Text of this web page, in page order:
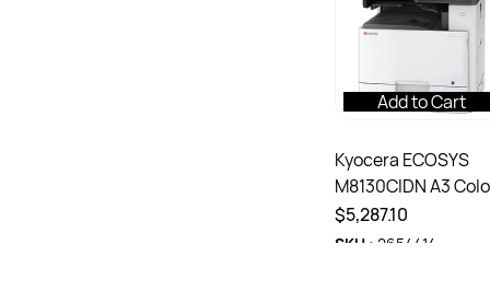
Add to Cart
Kyocera ECOSYS
M8130CIDN A3
Multifunction
Printer White
$5,287.10
SKU : 2654414